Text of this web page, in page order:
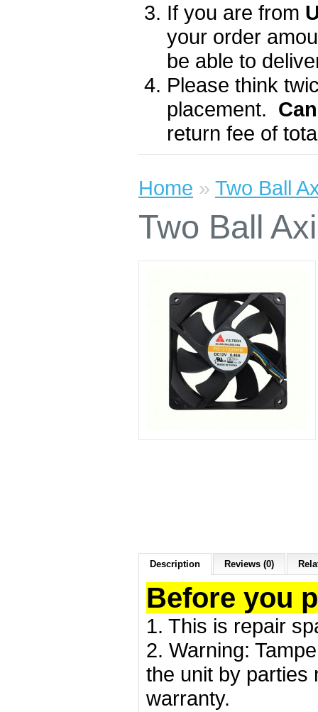
If you are from
your order
be able to
Please think
placement.
return fee of
Home » Two Ball
Two Ball
Description Reviews (0)
Before you
1. This is repair
2. Warning:
the unit by parties
warranty.